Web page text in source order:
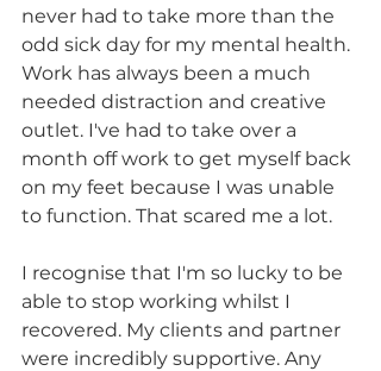
never had to take more than the
odd sick day for my mental health.
Work has always been a much
needed distraction and creative
outlet. I've had to take over a
month off work to get myself back
on my feet because I was unable
to function. That scared me a lot.
I recognise that I'm so lucky to be
able to stop working whilst I
recovered. My clients and partner
were incredibly supportive. Any